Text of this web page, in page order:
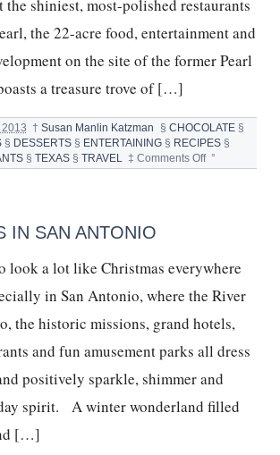
the shiniest, most-polished restaurants
the 22-acre food, entertainment and
on the site of the former Pearl
a treasure trove of […]
2013 † Susan Manlin Katzman § CHOCOLATE§
§ DESSERTS § ENTERTAINING § RECIPES §
§ TEXAS§ TRAVEL ‡ Comments Offon
SAN
°
IN SAN ANTONIO
look a lot like Christmas everywhere
in San Antonio, where the River
the historic missions, grand hotels,
and fun amusement parks all dress
positively sparkle, shimmer and
spirit. A winter wonderland filled
[…]